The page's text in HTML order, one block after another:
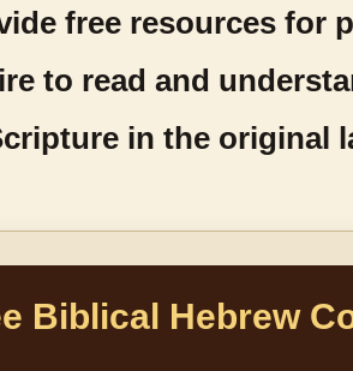
free resources for
to read and
in the original
Biblical Hebrew